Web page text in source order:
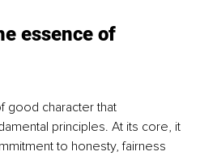
essence of
good character that
principles. At its core, it
to honesty, fairness